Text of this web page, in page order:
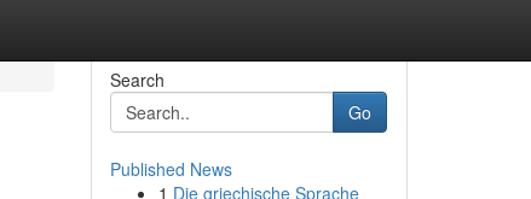
Search
Go
Published News
1 Die griechische Sprache